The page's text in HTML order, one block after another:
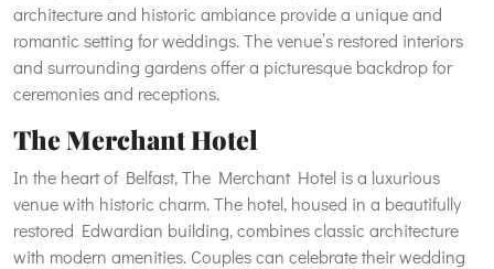
architecture and historic ambiance provide a unique and
romantic setting for weddings. The venue’s restored interiors
and surrounding gardens offer a picturesque backdrop for
ceremonies and receptions.
The Merchant Hotel
In the heart of Belfast, The Merchant Hotel is a luxurious
venue with historic charm. The hotel, housed in a beautifully
restored Edwardian building, combines classic architecture
with modern amenities. Couples can celebrate their wedding